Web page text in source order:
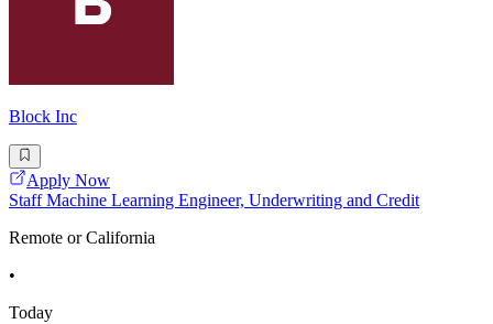
Block Inc
Apply Now
Staff Machine Learning Engineer, Underwriting and Credit
Remote or California
•
Today